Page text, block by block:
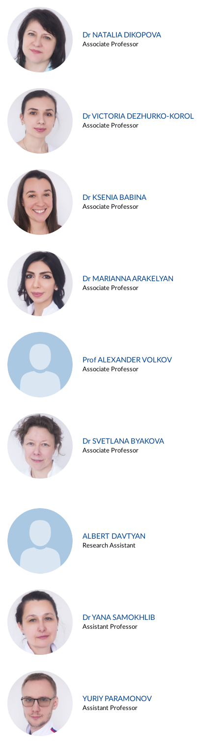
Dr NATALIA DIKOPOVA
Associate Professor
Dr VICTORIA DEZHURKO-KOROL
Associate Professor
Dr KSENIA BABINA
Associate Professor
Dr MARIANNA ARAKELYAN
Associate Professor
Prof ALEXANDER VOLKOV
Associate Professor
Dr SVETLANA BYAKOVA
Associate Professor
ALBERT DAVTYAN
Research Assistant
Dr YANA SAMOKHLIB
Assistant Professor
YURIY PARAMONOV
Assistant Professor